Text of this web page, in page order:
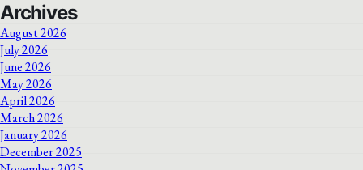
Archives
August 2026
July 2026
June 2026
May 2026
April 2026
March 2026
January 2026
December 2025